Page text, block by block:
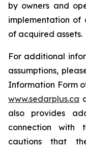
by owners and
implementation
of acquired assets.
For additional
assumptions,
Information Form
www.sedarplus.ca
also provides
connection with
cautions that